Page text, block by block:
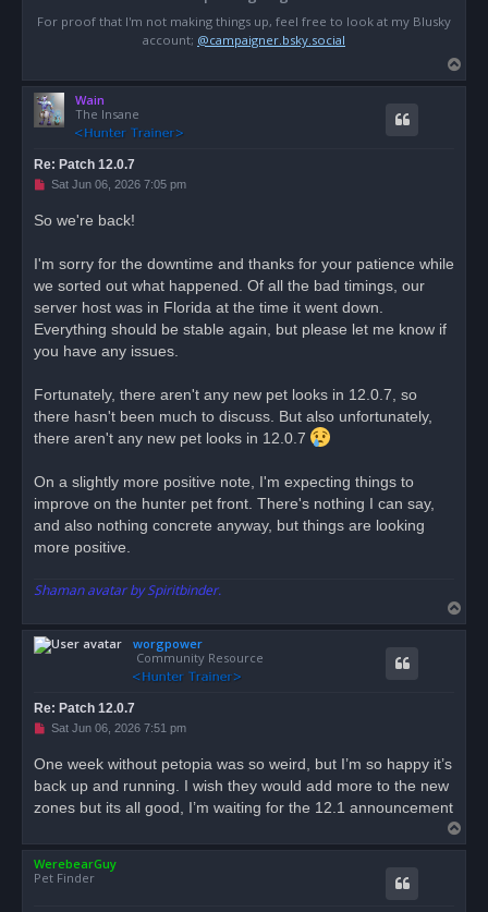
For proof that I'm not making things up, feel free to look at my Blusky
account; @campaigner.bsky.social
o
Wain
The Insane
Re: Patch 12.0.7
U
e
p
o
t
Sat Jun 06, 2026 7:05 pm
So we're back!
I'm sorry for the downtime and thanks for your patience while
we sorted out what happened. Of all the bad timings, our
server host was in Florida at the time it went down.
Everything should be stable again, but please let me know if
you have any issues.
Fortunately, there aren't any new pet looks in 12.0.7, so
there hasn't been much to discuss. But also unfortunately,
there aren't any new pet looks in 12.0.7
On a slightly more positive note, I'm expecting things to
improve on the hunter pet front. There's nothing I can say,
and also nothing concrete anyway, but things are looking
more positive.
Shaman avatar by Spiritbinder.
o
worgpower
Community Resource
Re: Patch 12.0.7
U
e
a
p
t
Sat Jun 06, 2026 7:51 pm
One week without petopia was so weird, but I’m so happy it’s
back up and running. I wish they would add more to the new
zones but its all good, I’m waiting for the 12.1 announcement
o
WerebearGuy
Pet Finder